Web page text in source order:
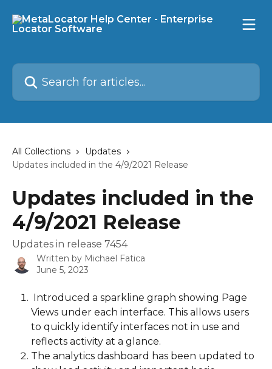
Search for articles...
All Collections
Updates
Updates included in the 4/9/2021 Release
Updates included in the
4/9/2021 Release
Updates in release 7454
Written by Michael Fatica
June 5, 2023
Views under each interface. This allows users
to quickly identify interfaces not in use and
reflects activity at a glance.
The analytics dashboard has been updated to